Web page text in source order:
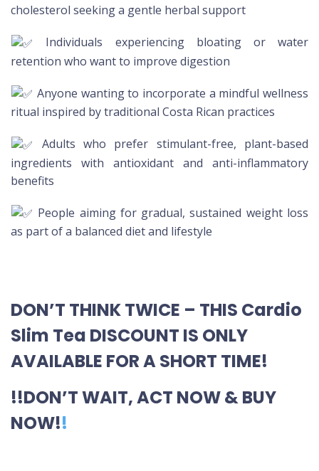
cholesterol seeking a gentle herbal support
Individuals experiencing bloating or water
retention who want to improve digestion
Anyone wanting to incorporate a mindful wellness
ritual inspired by traditional Costa Rican practices
Adults who prefer stimulant-free, plant-based
ingredients with antioxidant and anti-inflammatory
benefits
People aiming for gradual, sustained weight loss
as part of a balanced diet and lifestyle
DON’T THINK TWICE – THIS Cardio
Slim Tea DISCOUNT IS ONLY
AVAILABLE FOR A SHORT TIME!
!!DON’T WAIT, ACT NOW & BUY
NOW!!